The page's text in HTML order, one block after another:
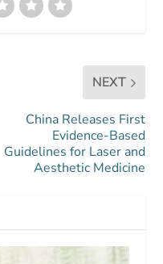
NEXT
China Releases First
Evidence-Based
Guidelines for Laser and
Aesthetic Medicine